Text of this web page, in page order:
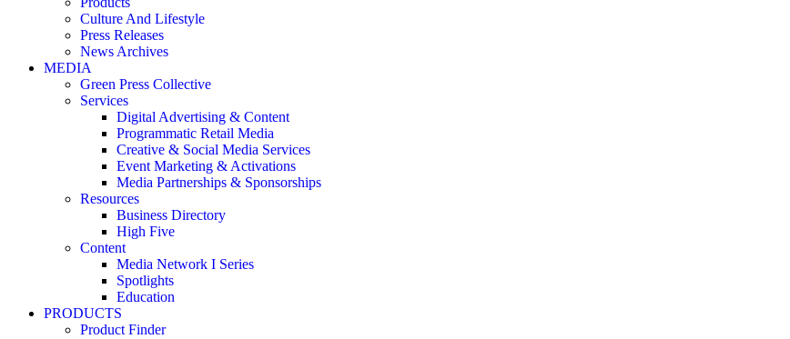
Culture And Lifestyle
Press Releases
News Archives
MEDIA
Green Press Collective
Services
Digital Advertising & Content
Programmatic Retail Media
Creative & Social Media Services
Event Marketing & Activations
Media Partnerships & Sponsorships
Resources
Business Directory
High Five
Content
Media Network I Series
Spotlights
Education
PRODUCTS
Product Finder